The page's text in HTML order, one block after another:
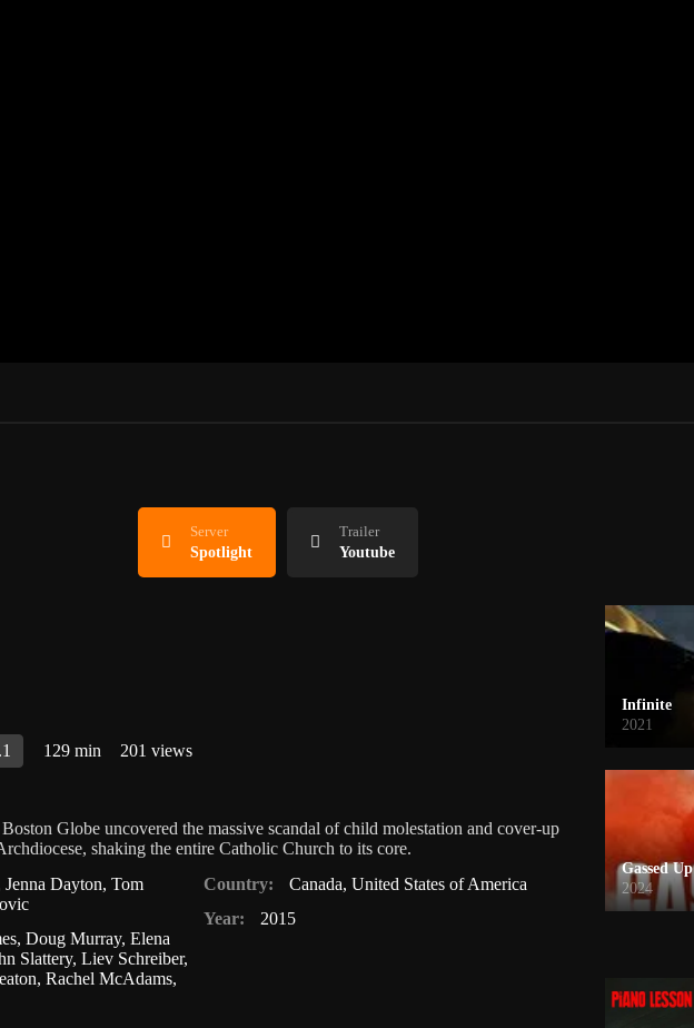
Server
Spotlight
Trailer
Youtube
129 min 201 views
Globe uncovered the massive scandal of child molestation and cover-up
shaking the entire Catholic Church to its core.
Jenna Dayton,Tom
,Doug Murray,Elena
Slattery, Liev Schreiber,
, Rachel McAdams,
Country: Canada, United States of America
Year:
2015
Infinite
2021
Gassed Up
2024